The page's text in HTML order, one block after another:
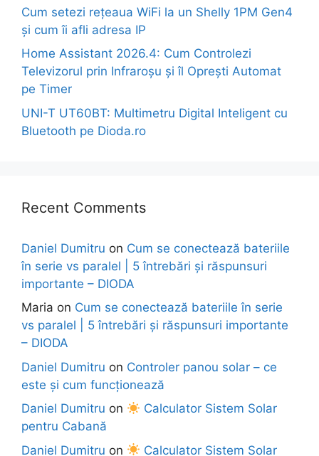
Cum setezi rețeaua WiFi la un Shelly 1PM Gen4
și cum îi afli adresa IP
Home Assistant 2026.4: Cum Controlezi
Televizorul prin Infraroșu și îl Oprești Automat
pe Timer
UNI-T UT60BT: Multimetru Digital Inteligent cu
Bluetooth pe Dioda.ro
Recent Comments
Daniel Dumitru on Cum se conectează bateriile
în serie vs paralel | 5 întrebări și răspunsuri
importante – DIODA
Maria on Cum se conectează bateriile în serie
vs paralel | 5 întrebări și răspunsuri importante
– DIODA
Daniel Dumitru on Controler panou solar – ce
este și cum funcționează
Daniel Dumitru on
Calculator Sistem Solar
pentru Cabană
Daniel Dumitru on
Calculator Sistem Solar